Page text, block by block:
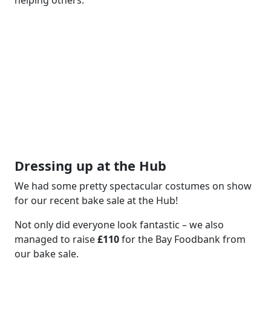
Dressing up at the Hub
We had some pretty spectacular costumes on show
for our recent bake sale at the Hub!
Not only did everyone look fantastic – we also
managed to raise£110for the Bay Foodbank from
our bake sale.